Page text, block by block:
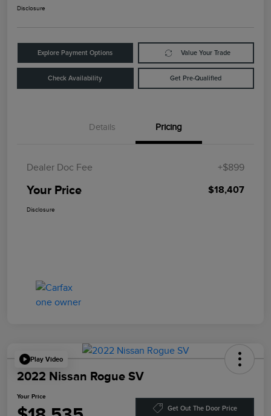
Disclosure
Explore Payment Options Value Your Trade
Check Availability Get Pre-Qualified
Details Pricing
Dealer Doc Fee +$899
Your Price $18,407
Disclosure
Play Video
2022 Nissan Rogue SV
Your Price
Get Out The Door Price